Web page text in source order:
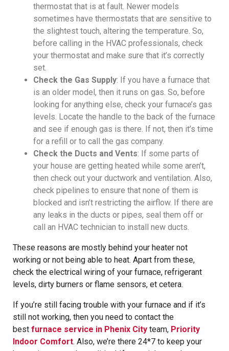
thermostat that is at fault. Newer models
sometimes have thermostats that are sensitive to
the slightest touch, altering the temperature. So,
before calling in the HVAC professionals, check
your thermostat and make sure that it’s correctly
set.
Check the Gas Supply: If you have a furnace that
is an older model, then it runs on gas. So, before
looking for anything else, check your furnace’s gas
levels. Locate the handle to the back of the furnace
and see if enough gas is there. If not, then it’s time
for a refill or to call the gas company.
Check the Ducts and Vents: If some parts of
your house are getting heated while some aren’t,
then check out your ductwork and ventilation. Also,
check pipelines to ensure that none of them is
blocked and isn’t restricting the airflow. If there are
any leaks in the ducts or pipes, seal them off or
call an HVAC technician to install new ducts.
These reasons are mostly behind your heater not
working or not being able to heat. Apart from these,
check the electrical wiring of your furnace, refrigerant
levels, dirty burners or flame sensors, et cetera.
If you’re still facing trouble with your furnace and if it’s
still not working, then you need to contact the
best furnace service in Phenix City team, Priority
Indoor Comfort. Also, we’re there 24*7 to keep your